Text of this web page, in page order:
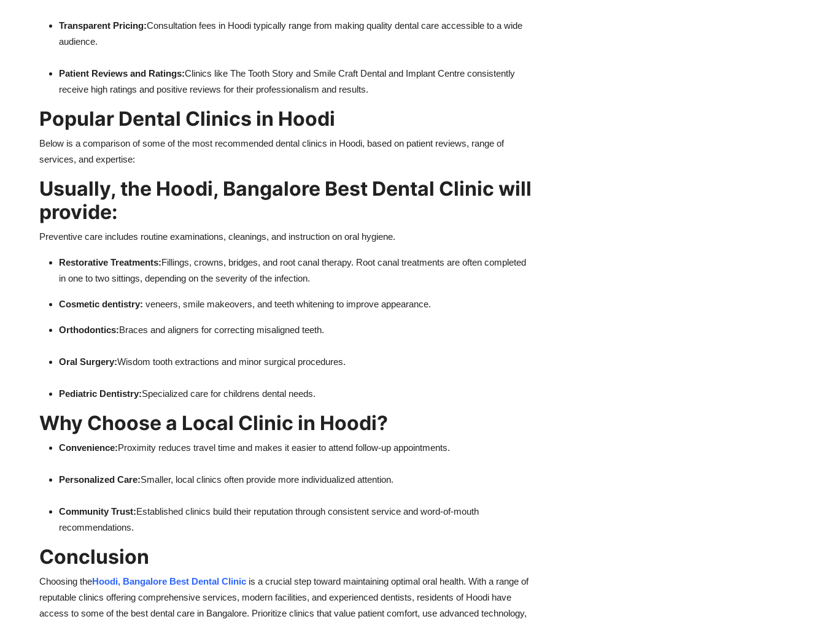
Transparent Pricing:Consultation fees in Hoodi typically range from making quality dental care accessible to a wide
audience.
Patient Reviews and Ratings:Clinics like The Tooth Story and Smile Craft Dental and Implant Centre consistently
receive high ratings and positive reviews for their professionalism and results.
Popular Dental Clinics in Hoodi
Below is a comparison of some of the most recommended dental clinics in Hoodi, based on patient reviews, range of
services, and expertise:
Usually, the Hoodi, Bangalore Best Dental Clinic will
provide:
Preventive care includes routine examinations, cleanings, and instruction on oral hygiene.
Restorative Treatments:Fillings, crowns, bridges, and root canal therapy. Root canal treatments are often completed
in one to two sittings, depending on the severity of the infection.
Cosmetic dentistry: veneers, smile makeovers, and teeth whitening to improve appearance.
Orthodontics:Braces and aligners for correcting misaligned teeth.
Oral Surgery:Wisdom tooth extractions and minor surgical procedures.
Pediatric Dentistry:Specialized care for childrens dental needs.
Why Choose a Local Clinic in Hoodi?
Convenience:Proximity reduces travel time and makes it easier to attend follow-up appointments.
Personalized Care:Smaller, local clinics often provide more individualized attention.
Community Trust:Established clinics build their reputation through consistent service and word-of-mouth
recommendations.
Conclusion
Choosing theHoodi, Bangalore Best Dental Clinic is a crucial step toward maintaining optimal oral health. With a range of
reputable clinics offering comprehensive services, modern facilities, and experienced dentists, residents of Hoodi have
access to some of the best dental care in Bangalore. Prioritize clinics that value patient comfort, use advanced technology,